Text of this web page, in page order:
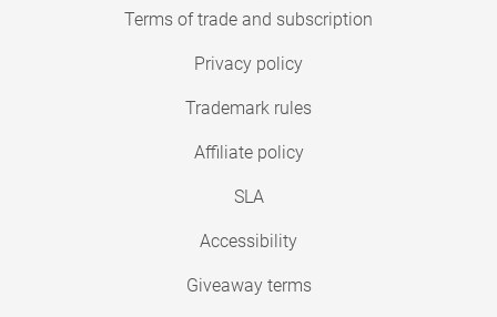
Terms of trade and subscription
Privacy policy
Trademark rules
Affiliate policy
SLA
Accessibility
Giveaway terms